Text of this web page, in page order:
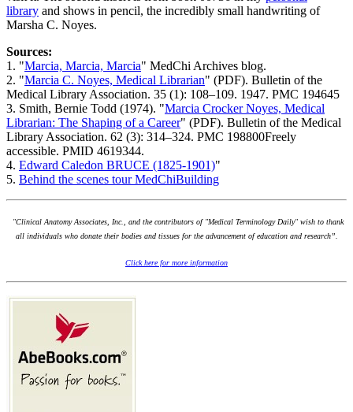
library and shows in pencil, the incredibly small handwriting of
Marsha C. Noyes.
Sources:
1. "Marcia, Marcia, Marcia" MedChi Archives blog.
2. "Marcia C. Noyes, Medical Librarian" (PDF). Bulletin of the
Medical Library Association. 35 (1): 108–109. 1947. PMC 194645
3. Smith, Bernie Todd (1974). "Marcia Crocker Noyes, Medical
Librarian: The Shaping of a Career" (PDF). Bulletin of the Medical
Library Association. 62 (3): 314–324. PMC 198800Freely
accessible. PMID 4619344.
4. Edward Caledon BRUCE (1825-1901)"
5. Behind the scenes tour MedChiBuilding
"Clinical Anatomy Associates, Inc., and the contributors of "Medical Terminology Daily" wish to thank
all individuals who donate their bodies and tissues for the advancement of education and research”.
Click here for more information